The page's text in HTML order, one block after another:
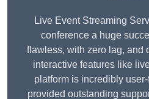
Live Event Streaming
conference a huge
flawless, with zero lag, and
interactive features like
platform is incredibly
provided outstanding